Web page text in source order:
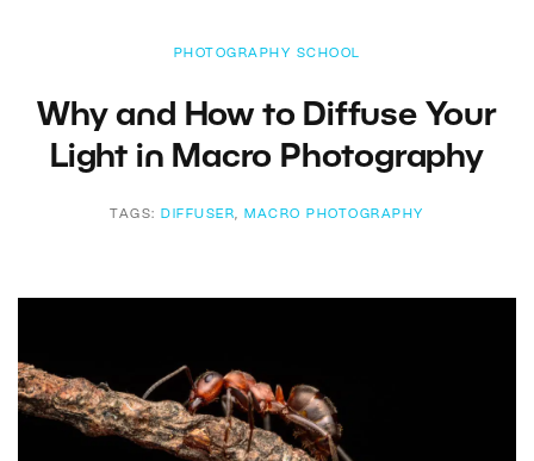
PHOTOGRAPHY SCHOOL
Why and How to Diffuse Your
Light in Macro Photography
TAGS: DIFFUSER, MACRO PHOTOGRAPHY